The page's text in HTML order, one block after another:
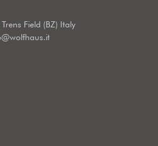
Field (BZ) Italy